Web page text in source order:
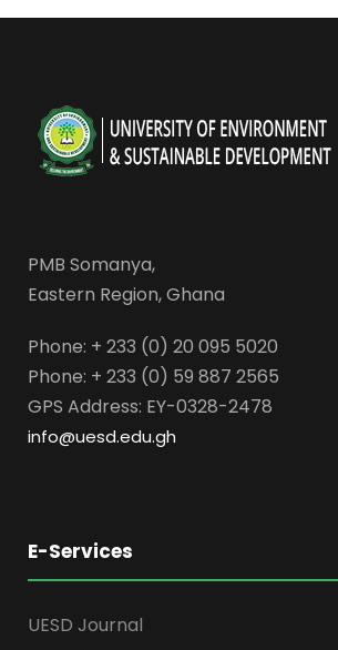
PMB Somanya,
Eastern Region, Ghana
Phone: + 233 (0) 20 095 5020
Phone: + 233 (0) 59 887 2565
GPS Address: EY-0328-2478
info@uesd.edu.gh
E-Services
UESD Journal